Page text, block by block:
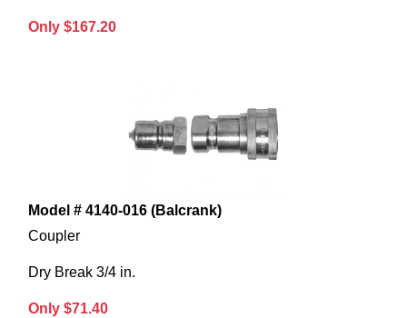
Only $167.20
Model # 4140-016 (Balcrank)
Coupler
Dry Break 3/4 in.
Only $71.40